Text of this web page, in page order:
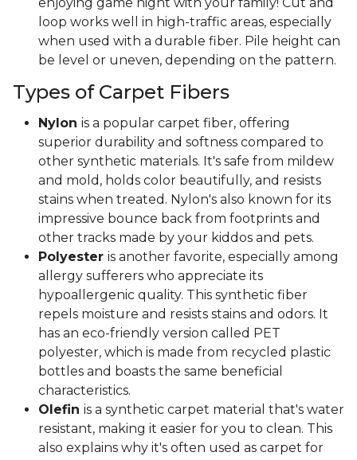
loop works well in high-traffic areas, especially
when used with a durable fiber. Pile height can
be level or uneven, depending on the pattern.
Types of Carpet Fibers
Nylon is a popular carpet fiber, offering
superior durability and softness compared to
other synthetic materials. It's safe from mildew
and mold, holds color beautifully, and resists
stains when treated. Nylon's also known for its
impressive bounce back from footprints and
other tracks made by your kiddos and pets.
Polyester is another favorite, especially among
allergy sufferers who appreciate its
hypoallergenic quality. This synthetic fiber
repels moisture and resists stains and odors. It
has an eco-friendly version called PET
polyester, which is made from recycled plastic
bottles and boasts the same beneficial
characteristics.
Olefin is a synthetic carpet material that's water
resistant, making it easier for you to clean. This
also explains why it's often used as carpet for